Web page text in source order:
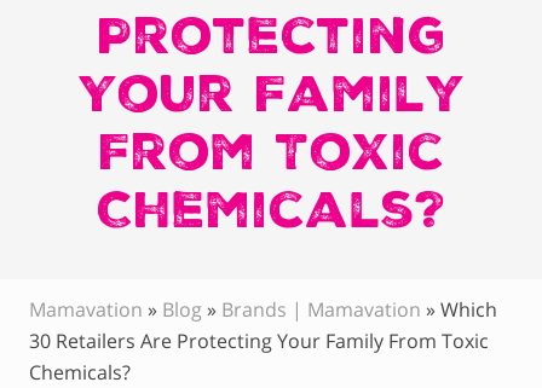
Detoxify
Product
Recommendations
Protecting
Your Family
From Toxic
Chemicals?
Mamavation » Blog » Brands | Mamavation »Which
30 Retailers Are Protecting Your Family From Toxic
Chemicals?